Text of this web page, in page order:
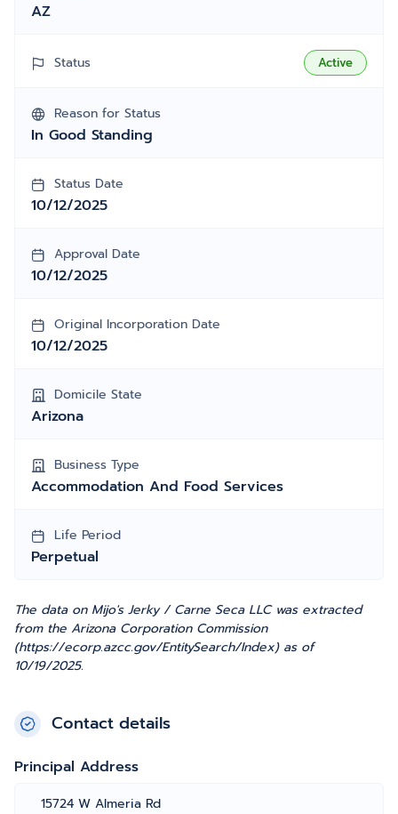
AZ
Status Active
Reason for Status
In Good Standing
Status Date
10/12/2025
Approval Date
10/12/2025
Original Incorporation Date
10/12/2025
Domicile State
Arizona
Business Type
Accommodation And Food Services
Life Period
Perpetual
The data on Mijo's Jerky / Carne Seca LLC was extracted
from the Arizona Corporation Commission
(https://ecorp.azcc.gov/EntitySearch/Index) as of
10/19/2025.
Contact details
Principal Address
15724 W Almeria Rd